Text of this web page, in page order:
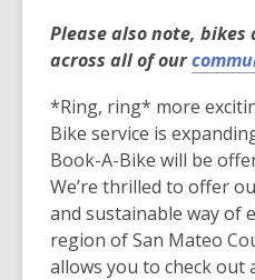
Please also note,
across all of our
*Ring, ring* more
Bike service is
Book-A-Bike will be
We’re thrilled to offer
and sustainable way of
region of San Mateo
allows you to check out